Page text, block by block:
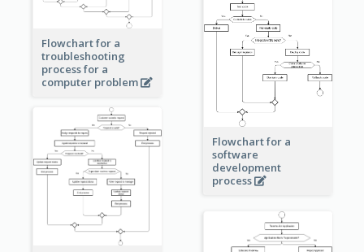
Flowchart for a
troubleshooting
process for a
computer problem
Flowchart for a
software
development
process